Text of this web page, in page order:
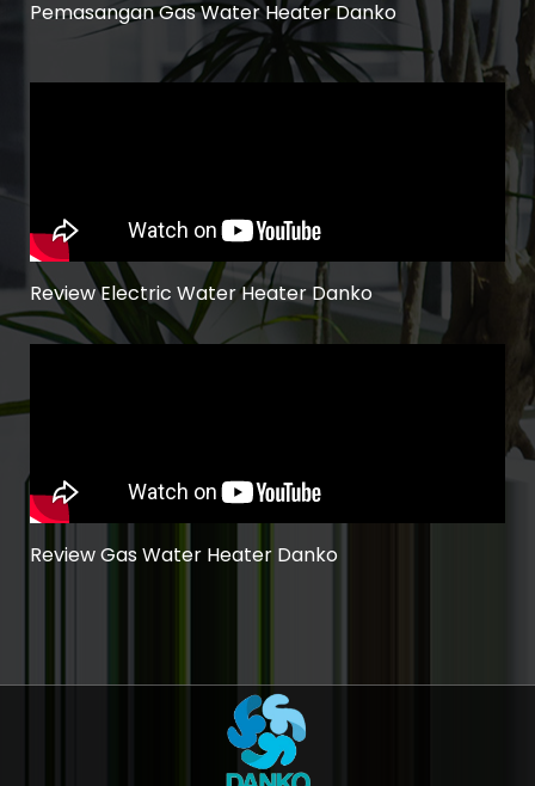
Pemasangan Gas Water Heater Danko
Review Electric Water Heater Danko
Review Gas Water Heater Danko